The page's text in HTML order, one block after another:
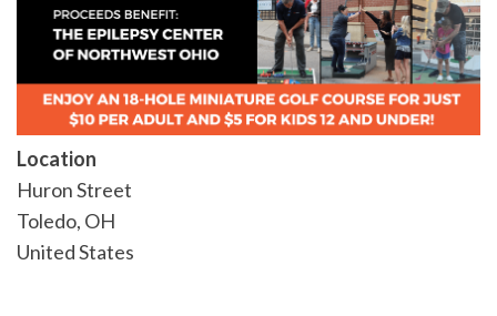
Location
Huron Street
Toledo, OH
United States